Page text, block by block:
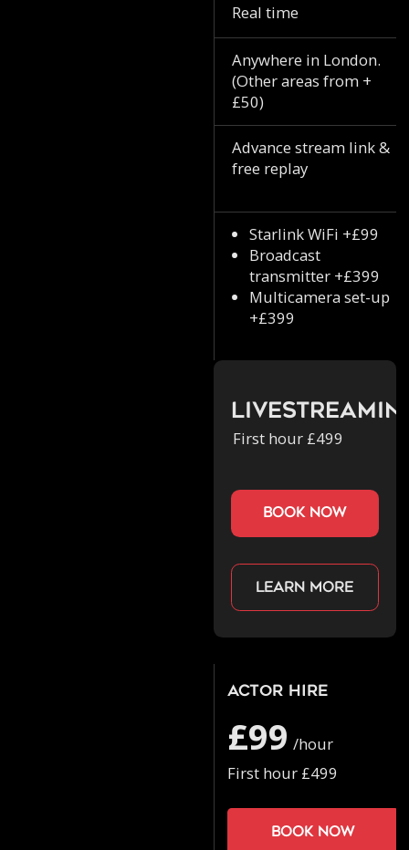
Real time
Anywhere in London.
(Other areas from +
£50)
Advance stream link &
free replay
Starlink WiFi +£99
Broadcast
transmitter +£399
Multicamera set-up
+£399
First hour £499
book now
Learn more
Actor Hire
£99 /hour
First hour £499
Book now